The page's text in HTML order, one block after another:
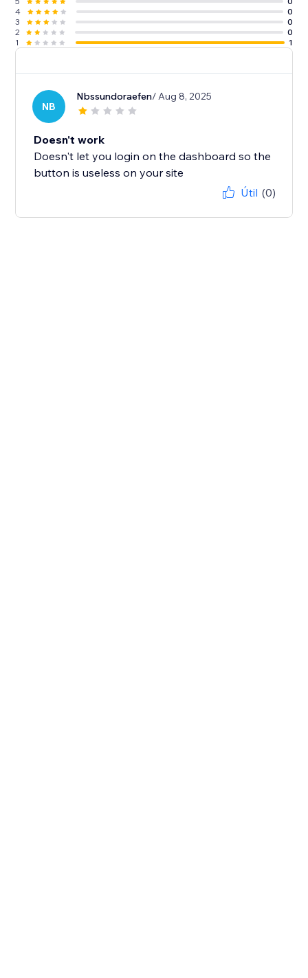
4
0
3
0
2
0
1
1
NB
Nbssundoraefen/ Aug 8, 2025
Doesn't work
Doesn't let you login on the dashboard so the
button is useless on your site
Útil (0)